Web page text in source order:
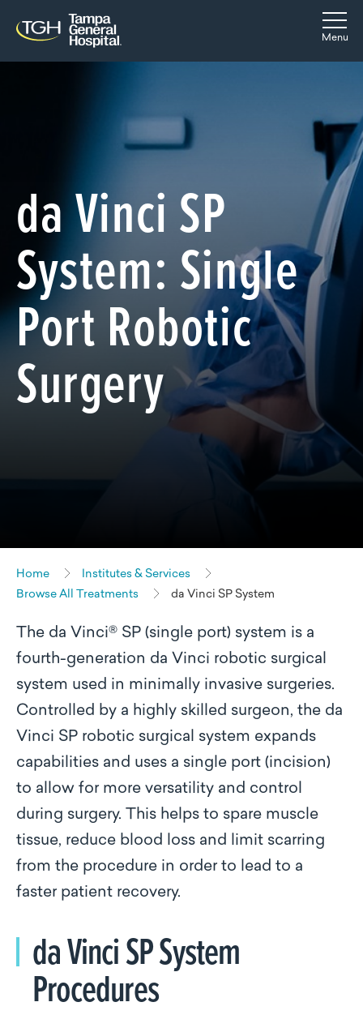
Skip to main content
Skip to navigation
Skip to search
Menu
da Vinci SP
System: Single
Port Robotic
Surgery
Home
Institutes & Services
Browse All Treatments
da Vinci SP System
The da Vinci® SP (single port) system is a
fourth-generation da Vinci robotic surgical
system used in minimally invasive surgeries.
Controlled by a highly skilled surgeon, the da
Vinci SP robotic surgical system expands
capabilities and uses a single port (incision)
to allow for more versatility and control
during surgery. This helps to spare muscle
tissue, reduce blood loss and limit scarring
from the procedure in order to lead to a
faster patient recovery.
da Vinci SP System
Procedures